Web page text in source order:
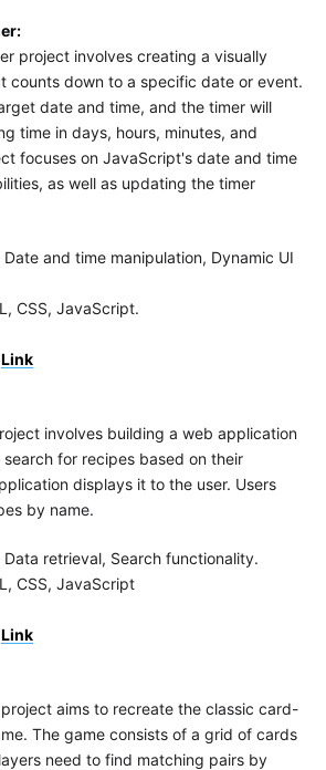
project involves creating a visually
counts down to a specific date or event.
date and time, and the timer will
time in days, hours, minutes, and
focuses on JavaScript's date and time
as well as updating the timer
and time manipulation, Dynamic UI
CSS, JavaScript.
Link
involves building a web application
for recipes based on their
displays it to the user. Users
by name.
retrieval, Search functionality.
CSS, JavaScript
Link
aims to recreate the classic card-
The game consists of a grid of cards
need to find matching pairs by